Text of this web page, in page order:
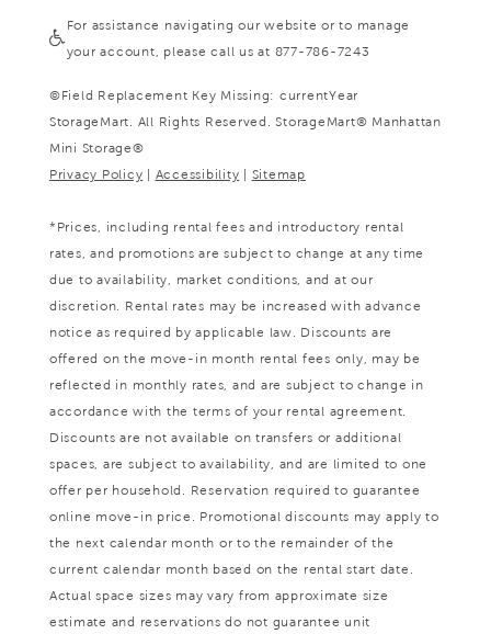
For assistance navigating our website or to manage
your account, please call us at 877-786-7243
©Field Replacement Key Missing: currentYear
StorageMart. All Rights Reserved. StorageMart® Manhattan
Mini Storage®
Privacy Policy | Accessibility | Sitemap
*Prices, including rental fees and introductory rental
rates, and promotions are subject to change at any time
due to availability, market conditions, and at our
discretion. Rental rates may be increased with advance
notice as required by applicable law. Discounts are
offered on the move-in month rental fees only, may be
reflected in monthly rates, and are subject to change in
accordance with the terms of your rental agreement.
Discounts are not available on transfers or additional
spaces, are subject to availability, and are limited to one
offer per household. Reservation required to guarantee
online move-in price. Promotional discounts may apply to
the next calendar month or to the remainder of the
current calendar month based on the rental start date.
Actual space sizes may vary from approximate size
estimate and reservations do not guarantee unit